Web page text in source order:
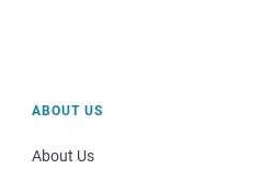
ABOUT US
About Us